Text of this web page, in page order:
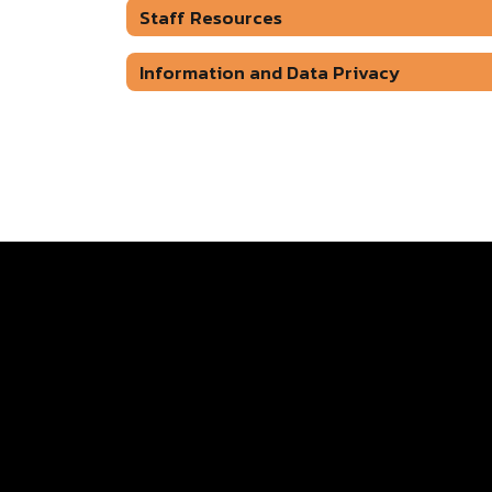
Staff Resources
Information and Data Privacy